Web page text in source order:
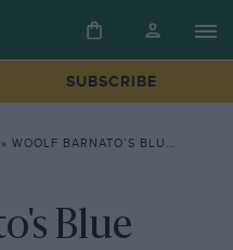
SUBSCRIBE
» WOOLF BARNATO’S BLUE TRAIN BENTLEY
Blue